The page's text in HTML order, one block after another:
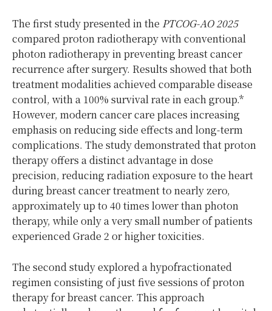
The first study presented in the PTCOG-AO 2025
compared proton radiotherapy with conventional
photon radiotherapy in preventing breast cancer
recurrence after surgery. Results showed that both
treatment modalities achieved comparable disease
control, witha 100% survival rate in each group.*
However, modern cancer care places increasing
emphasis on reducing side effects and long-term
complications. The study demonstrated that proton
therapy offers a distinct advantage in dose
precision, reducing radiation exposure to the heart
during breast cancer treatment to nearly zero,
approximately up to 40 times lower than photon
therapy, while only a very small number of patients
experienced Grade 2 or higher toxicities.
The second study explored a hypofractionated
regimen consisting of just five sessions of proton
therapy for breast cancer. This approach